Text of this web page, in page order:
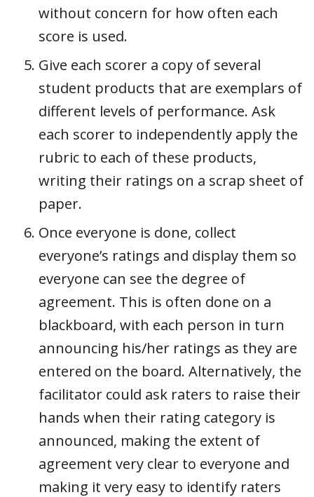
without concern for how often each
score is used.
Give each scorer a copy of several
student products that are exemplars of
different levels of performance. Ask
each scorer to independently apply the
rubric to each of these products,
writing their ratings on a scrap sheet of
paper.
Once everyone is done, collect
everyone’s ratings and display them so
everyone can see the degree of
agreement. This is often done on a
blackboard, with each person in turn
announcing his/her ratings as they are
entered on the board. Alternatively, the
facilitator could ask raters to raise their
hands when their rating category is
announced, making the extent of
agreement very clear to everyone and
making it very easy to identify raters